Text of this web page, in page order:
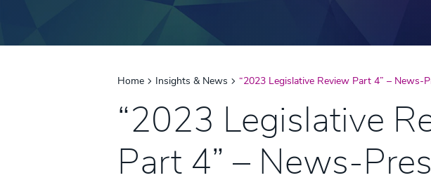
Home Insights & News “2023 Legislative Review Part 4” – News-
“2023 Legislative
Part 4” – News-